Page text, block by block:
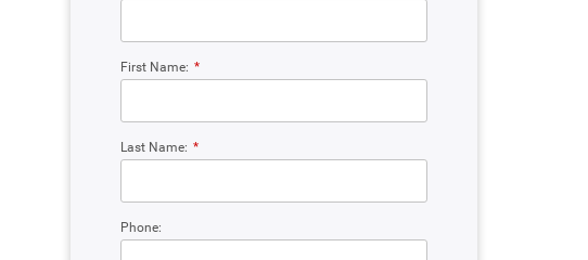
*
First Name:
*
Last Name:
Phone: